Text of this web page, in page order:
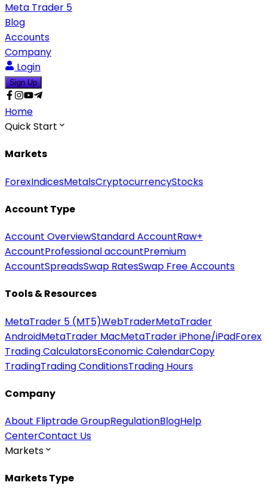
Meta Trader 5
Blog
Accounts
Company
Login
Sign Up
Home
Quick Start
Markets
ForexIndicesMetalsCryptocurrencyStocks
Account Type
Account OverviewStandard AccountRaw+
AccountProfessional accountPremium
AccountSpreadsSwap RatesSwap Free Accounts
Tools & Resources
MetaTrader 5 (MT5)WebTraderMetaTrader
AndroidMetaTrader MacMetaTrader iPhone/iPadForex
Trading CalculatorsEconomic CalendarCopy
TradingTrading ConditionsTrading Hours
Company
About Fliptrade GroupRegulationBlogHelp
CenterContact Us
Markets
Markets Type